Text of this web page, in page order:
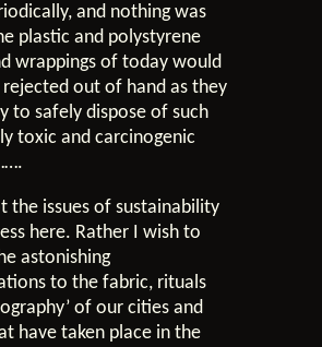
and nothing was
plastic and polystyrene
wrappings of today would
rejected out of hand as they
to safely dispose of such
toxic and carcinogenic
the issues of sustainability
here. Rather I wish to
astonishing
to the fabric, rituals
of our cities and
have taken place in the